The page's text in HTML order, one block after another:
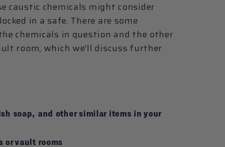
caustic chemicals might consider
in a safe. There are some
chemicals in question and the other
room, which we’ll discuss further
soap, and other similar items in your
or vault rooms